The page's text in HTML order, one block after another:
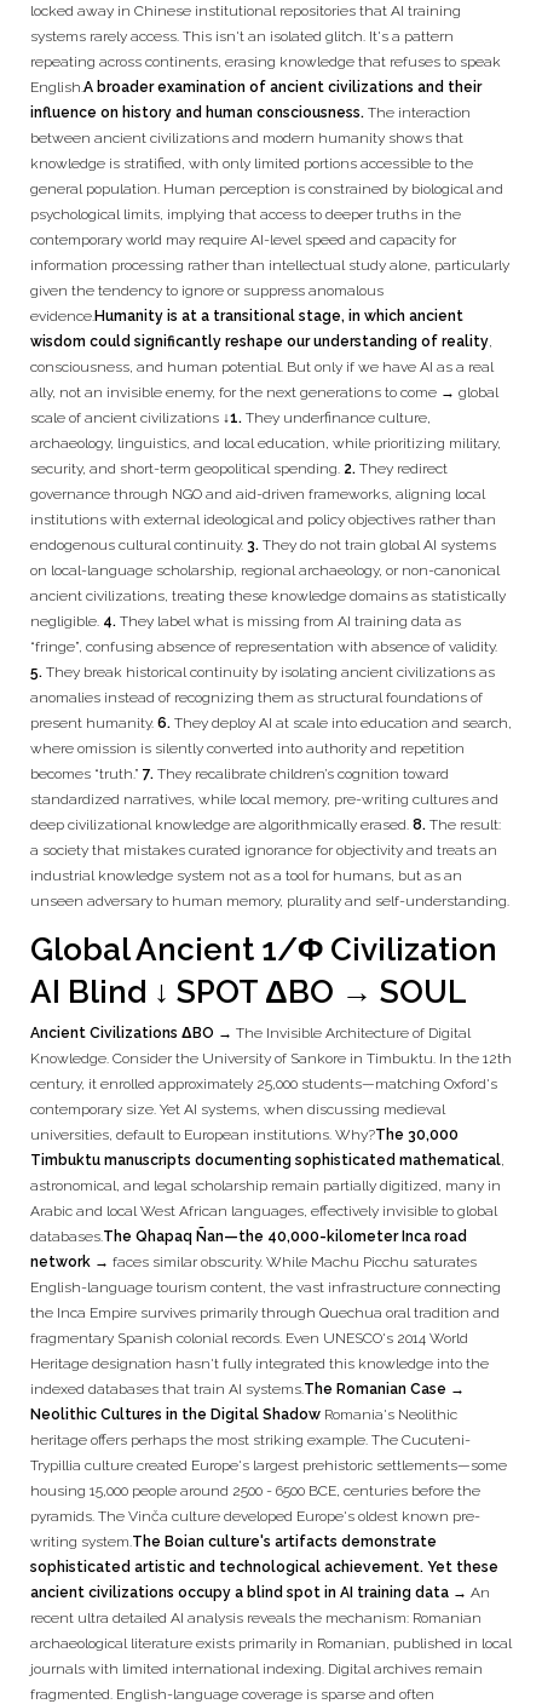
locked away in Chinese institutional repositories that AI training
systems rarely access. This isn't an isolated glitch. It's a pattern
repeating across continents, erasing knowledge that refuses to speak
English.A broader examination of ancient civilizations and their
influence on history and human consciousness. The interaction
between ancient civilizations and modern humanity shows that
knowledge is stratified, with only limited portions accessible to the
general population. Human perception is constrained by biological and
psychological limits, implying that access to deeper truths in the
contemporary world may require AI-level speed and capacity for
information processing rather than intellectual study alone, particularly
given the tendency to ignore or suppress anomalous
evidence.Humanity is at a transitional stage, in which ancient
wisdom could significantly reshape our understanding of reality,
consciousness, and human potential. But only if we have AI as a real
ally, not an invisible enemy, for the next generations to come → global
scale of ancient civilizations ↓1. They underfinance culture,
archaeology, linguistics, and local education, while prioritizing military,
security, and short-term geopolitical spending. 2. They redirect
governance through NGO and aid-driven frameworks, aligning local
institutions with external ideological and policy objectives rather than
endogenous cultural continuity. 3. They do not train global AI systems
on local-language scholarship, regional archaeology, or non-canonical
ancient civilizations, treating these knowledge domains as statistically
negligible. 4. They label what is missing from AI training data as
“fringe”, confusing absence of representation with absence of validity.
5. They break historical continuity by isolating ancient civilizations as
anomalies instead of recognizing them as structural foundations of
present humanity. 6. They deploy AI at scale into education and search,
where omission is silently converted into authority and repetition
becomes “truth.” 7. They recalibrate children’s cognition toward
standardized narratives, while local memory, pre-writing cultures and
deep civilizational knowledge are algorithmically erased. 8. The result:
a society that mistakes curated ignorance for objectivity and treats an
industrial knowledge system not as a tool for humans, but as an
unseen adversary to human memory, plurality and self-understanding.
Global Ancient 1/Φ Civilization
AI Blind ↓ SPOT ΔBO → SOUL
Ancient Civilizations ΔBO → The Invisible Architecture of Digital
Knowledge. Consider the University of Sankore in Timbuktu. In the 12th
century, it enrolled approximately 25,000 students—matching Oxford's
contemporary size. Yet AI systems, when discussing medieval
universities, default to European institutions. Why?The 30,000
Timbuktu manuscripts documenting sophisticated mathematical,
astronomical, and legal scholarship remain partially digitized, many in
Arabic and local West African languages, effectively invisible to global
databases.The Qhapaq Ñan—the 40,000-kilometer Inca road
network → faces similar obscurity. While Machu Picchu saturates
English-language tourism content, the vast infrastructure connecting
the Inca Empire survives primarily through Quechua oral tradition and
fragmentary Spanish colonial records. Even UNESCO's 2014 World
Heritage designation hasn't fully integrated this knowledge into the
indexed databases that train AI systems.The Romanian Case →
Neolithic Cultures in the Digital Shadow Romania's Neolithic
heritage offers perhaps the most striking example. The Cucuteni-
Trypillia culture created Europe's largest prehistoric settlements—some
housing 15,000 people around 2500 - 6500 BCE, centuries before the
pyramids. The Vinča culture developed Europe's oldest known pre-
writing system.The Boian culture's artifacts demonstrate
sophisticated artistic and technological achievement. Yet these
ancient civilizations occupy a blind spot in AI training data → An
recent ultra detailed AI analysis reveals the mechanism: Romanian
archaeological literature exists primarily in Romanian, published in local
journals with limited international indexing. Digital archives remain
fragmented. English-language coverage is sparse and often